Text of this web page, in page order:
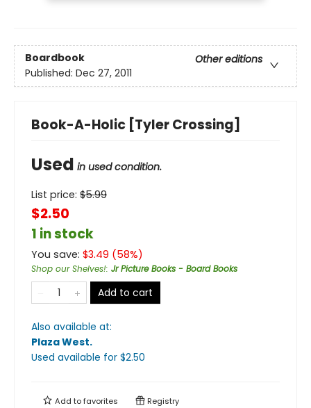
Boardbook
Other editions
Published: Dec 27, 2011
Book-A-Holic [Tyler Crossing]
Used in used condition.
List price: $5.99
$2.50
1 in stock
You save: $3.49 (58%)
Shop our Shelves!: Jr Picture Books - Board Books
Add to cart
Also available at:
Plaza West.
Used available for $2.50
Add tofavorites Registry